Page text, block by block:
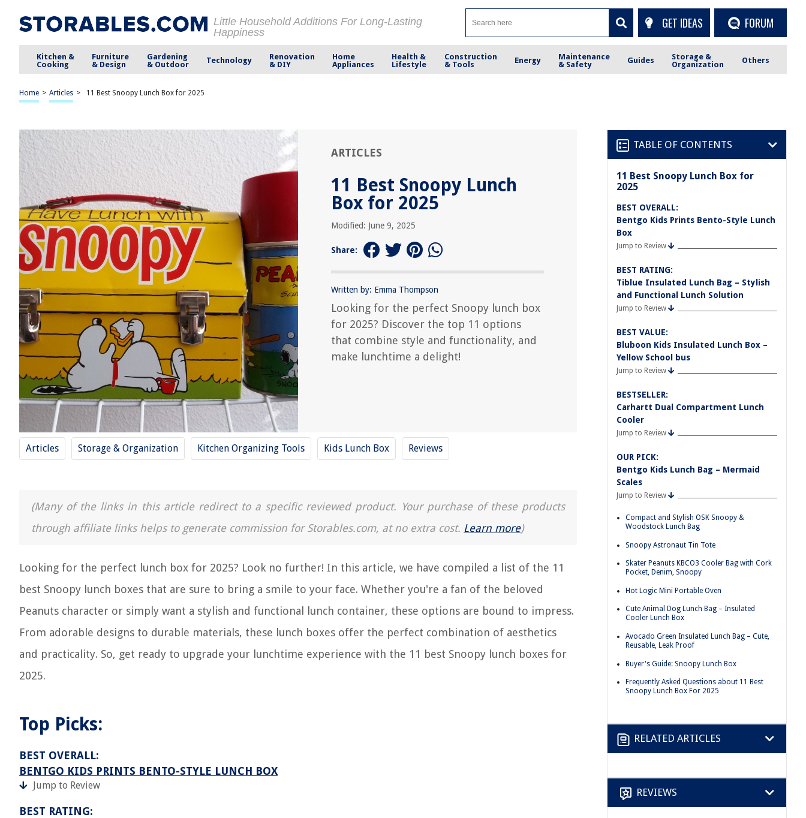
Little Household Additions For Long-Lasting
Happiness
GET IDEAS FORUM
Kitchen &
Cooking
Furniture
& Design
Gardening
& Outdoor
Technology
Renovation
& DIY
Home
Appliances
Health &
Lifestyle
Construction
& Tools
Energy
Maintenance
& Safety
Guides
Storage &
Organization
Others
Home > Articles > 11 Best Snoopy Lunch Box for 2025
ARTICLES
11 Best Snoopy Lunch
Box for 2025
Modified: June 9, 2025
Share:
Written by: Emma Thompson
Looking for the perfect Snoopy lunch box
for 2025? Discover the top 11 options
that combine style and functionality, and
make lunchtime a delight!
Articles Storage & Organization Kitchen Organizing Tools Kids Lunch Box Reviews
(Many of the links in this article redirect to a specific reviewed product. Your purchase of these products
through affiliate links helps to generate commission for Storables.com, at no extra cost. Learn more)
Looking for the perfect lunch box for 2025? Look no further! In this article, we have compiled a list of the 11
best Snoopy lunch boxes that are sure to bring a smile to your face. Whether you're a fan of the beloved
Peanuts character or simply want a stylish and functional lunch container, these options are bound to impress.
From adorable designs to durable materials, these lunch boxes offer the perfect combination of aesthetics
and practicality. So, get ready to upgrade your lunchtime experience with the 11 best Snoopy lunch boxes for
2025.
Top Picks:
BEST OVERALL:
BENTGO KIDS PRINTS BENTO-STYLE LUNCH BOX
Jump to Review
BEST RATING:
TABLE OF CONTENTS
11 Best Snoopy Lunch Box for
2025
BEST OVERALL:
Bentgo Kids Prints Bento-Style Lunch
Box
Jump to Review
BEST RATING:
Tiblue Insulated Lunch Bag – Stylish
and Functional Lunch Solution
Jump to Review
BEST VALUE:
Bluboon Kids Insulated Lunch Box –
Yellow School bus
Jump to Review
BESTSELLER:
Carhartt Dual Compartment Lunch
Cooler
Jump to Review
OUR PICK:
Bentgo Kids Lunch Bag – Mermaid
Scales
Jump to Review
Compact and Stylish OSK Snoopy &
Woodstock Lunch Bag
Snoopy Astronaut Tin Tote
Skater Peanuts KBCO3 Cooler Bag with Cork
Pocket, Denim, Snoopy
Hot Logic Mini Portable Oven
Cute Animal Dog Lunch Bag – Insulated
Cooler Lunch Box
Avocado Green Insulated Lunch Bag – Cute,
Reusable, Leak Proof
Buyer's Guide: Snoopy Lunch Box
Frequently Asked Questions about 11 Best
Snoopy Lunch Box For 2025
RELATED ARTICLES
REVIEWS